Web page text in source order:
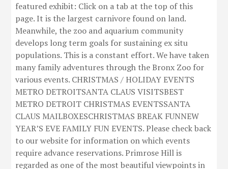
featured exhibit: Click on a tab at the top of this
page. It is the largest carnivore found on land.
Meanwhile, the zoo and aquarium community
develops long term goals for sustaining ex situ
populations. This is a constant effort. We have taken
many family adventures through the Bronx Zoo for
various events. CHRISTMAS / HOLIDAY EVENTS
METRO DETROITSANTA CLAUS VISITSBEST
METRO DETROIT CHRISTMAS EVENTSSANTA
CLAUS MAILBOXESCHRISTMAS BREAK FUNNEW
YEAR’S EVE FAMILY FUN EVENTS. Please check back
to our website for information on which events
require advance reservations. Primrose Hill is
regarded as one of the most beautiful viewpoints in